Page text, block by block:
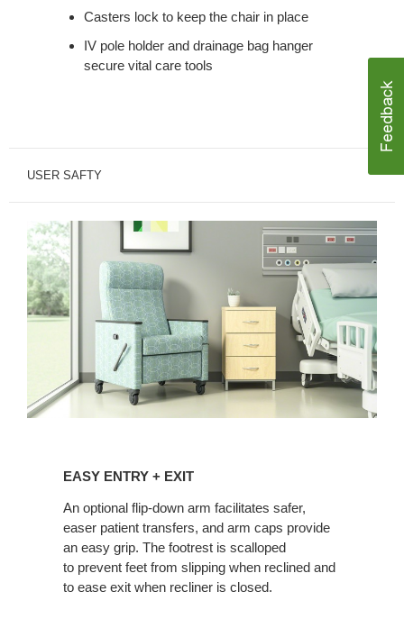
Casters lock to keep the chair in place
IV pole holder and drainage bag hanger
secure vital care tools
USER SAFTY
EASY ENTRY + EXIT
An optional flip-down arm facilitates safer,
easer patient transfers, and arm caps provide
an easy grip. The footrest is scalloped
to prevent feet from slipping when reclined and
to ease exit when recliner is closed.